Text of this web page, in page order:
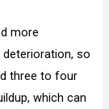
more
deterioration, so
three to four
which can